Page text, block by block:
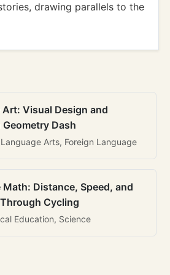
drawing parallels to the
Art: Visual Design and
Geometry Dash
Arts, Foreign Language
Distance, Speed, and
Cycling
Education, Science